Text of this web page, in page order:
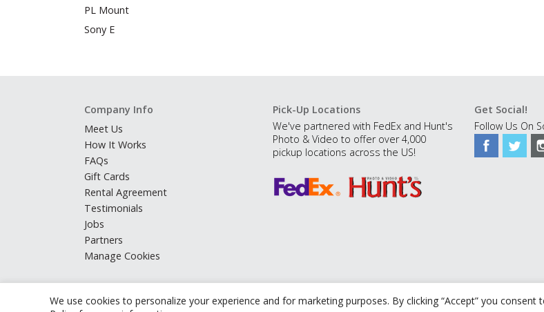
We use cookies to personalize your experience and for marketing purposes. By clicking “Accept” you
PL Mount
Sony E
Company Info
Meet Us
How It Works
FAQs
Gift Cards
Rental Agreement
Testimonials
Jobs
Partners
Manage Cookies
Pick-Up Locations
We've partnered with FedEx and Hunt's
Photo & Video to offer over 4,000
pickup locations across the US!
Get Social!
Follow Us On